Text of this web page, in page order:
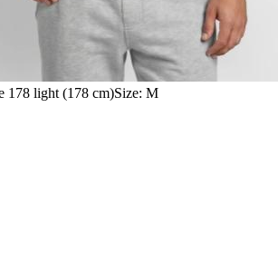
178 light (178 cm)Size: M